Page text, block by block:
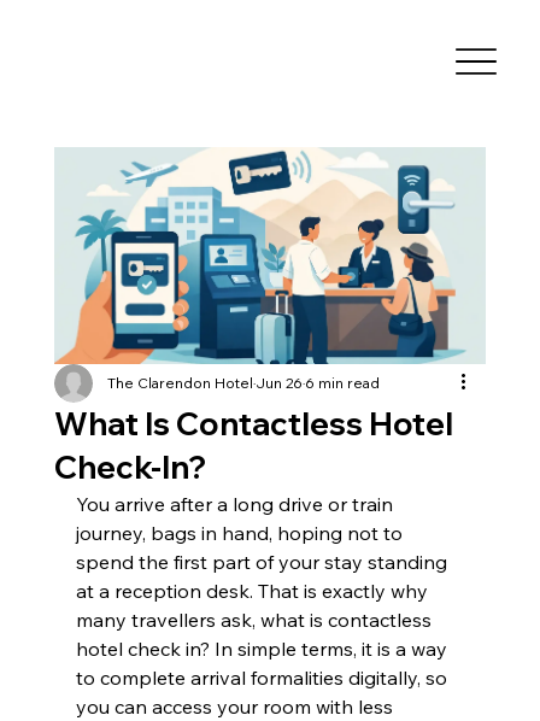
What Is Contactless Hotel
Check-In?
The Clarendon HotelJun 266 min read
You arrive after a long drive or train
journey, bags in hand, hoping not to
spend the first part of your stay standing
at a reception desk. That is exactly why
many travellers ask, what is contactless
hotel check in? In simple terms, it is a way
to complete arrival formalities digitally, so
you can access your room with less